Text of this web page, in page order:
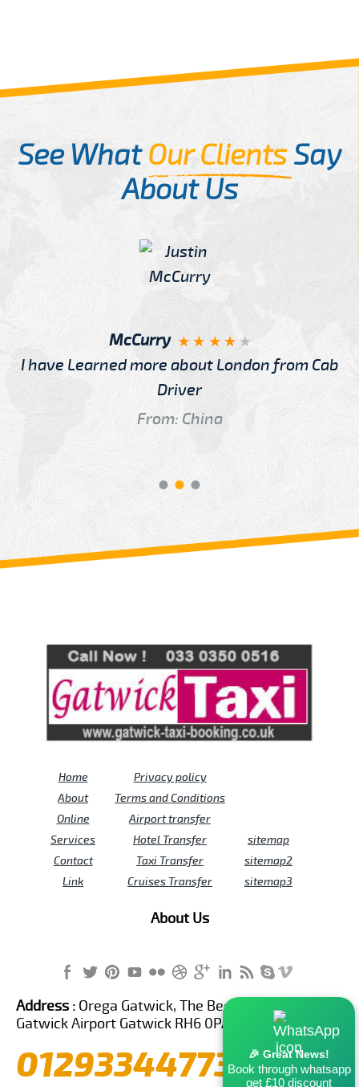
See WhatOur ClientsSay
About Us
McCurry
I have Learned more about London from Cab
Driver
From: China
Home
About
Online
Services
Contact
Link
Privacy policy
Terms and Conditions
Airport transfer
Hotel Transfer
Taxi Transfer
Cruises Transfer
sitemap
sitemap2
sitemap3
About Us
🎉 Great News!
Book through whatsapp
get £10 discount
Address : Orega Gatwick, The Beehive Building,
Gatwick Airport Gatwick RH6 0PA United Kingdom
01293344773